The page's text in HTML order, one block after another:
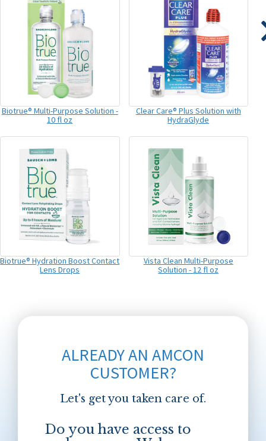
Biotrue® Multi-Purpose Solution -
10 fl oz
Clear Care® Plus Solution with
HydraGlyde
Biotrue® Hydration Boost Contact
Lens Drops
Vista Clean Multi-Purpose
Solution - 12 fl oz
ALREADY AN AMCON
CUSTOMER?
Let's get you taken care of.
Do you have access to